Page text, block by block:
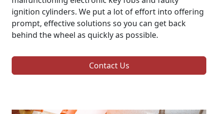
ignition cylinders. We put a lot of effort into offering
prompt, effective solutions so you can get back
behind the wheel as quickly as possible.
Contact Us